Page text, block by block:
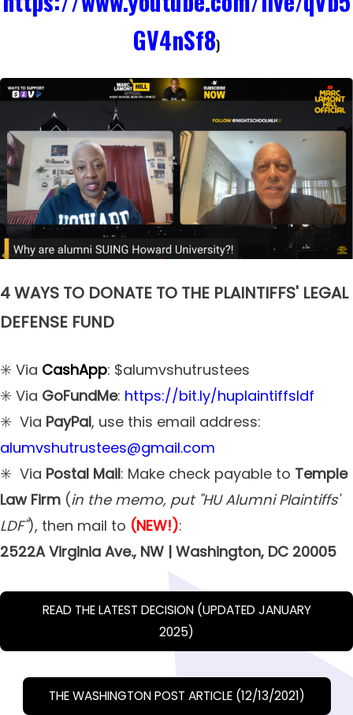
GV4nSf8)
4 WAYS TO DONATE TO THE PLAINTIFFS' LEGAL
DEFENSE FUND
✳️ Via CashApp: $alumvshutrustees
✳️ Via GoFundMe: https://bit.ly/huplaintiffsldf
✳️ Via PayPal, use this email address:
alumvshutrustees@gmail.com
✳️ Via Postal Mail: Make check payable to Temple
Law Firm (in the memo, put "HU Alumni Plaintiffs'
LDF"), then mail to (NEW!):
2522A Virginia Ave., NW | Washington, DC 20005
READ THE LATEST DECISION (UPDATED JANUARY
2025)
THE WASHINGTON POST ARTICLE (12/13/2021)